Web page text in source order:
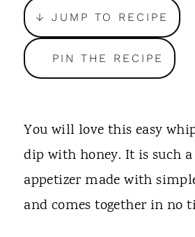
↓ JUMP TO RECIPE
PIN THE RECIPE
You will love this easy
dip with honey. It is such
appetizer made with
and comes together in no